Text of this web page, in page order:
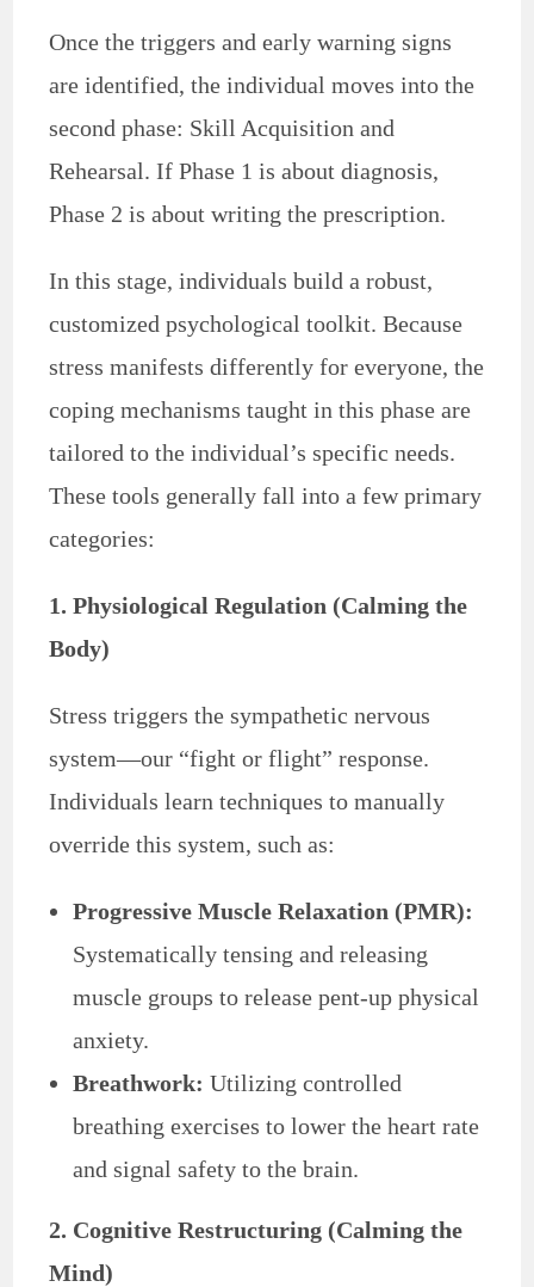
Once the triggers and early warning signs
are identified, the individual moves into the
second phase: Skill Acquisition and
Rehearsal. If Phase 1 is about diagnosis,
Phase 2 is about writing the prescription.
In this stage, individuals build a robust,
customized psychological toolkit. Because
stress manifests differently for everyone, the
coping mechanisms taught in this phase are
tailored to the individual’s specific needs.
These tools generally fall into a few primary
categories:
1. Physiological Regulation (Calming the
Body)
Stress triggers the sympathetic nervous
system—our “fight or flight” response.
Individuals learn techniques to manually
override this system, such as:
Progressive Muscle Relaxation (PMR):
Systematically tensing and releasing
muscle groups to release pent-up physical
anxiety.
Breathwork: Utilizing controlled
breathing exercises to lower the heart rate
and signal safety to the brain.
2. Cognitive Restructuring (Calming the
Mind)